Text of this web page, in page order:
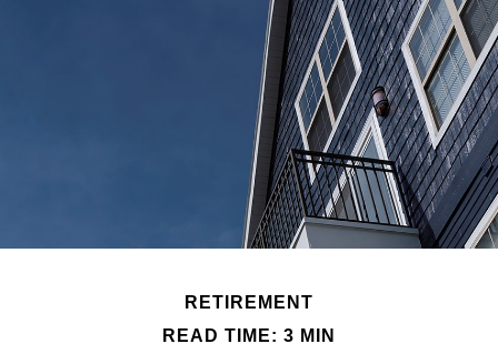
RETIREMENT
READ TIME: 3 MIN